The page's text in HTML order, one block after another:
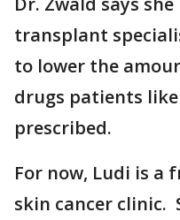
transplant
to lower the
drugs patients
prescribed.
For now, Ludi is a
skin cancer clinic.